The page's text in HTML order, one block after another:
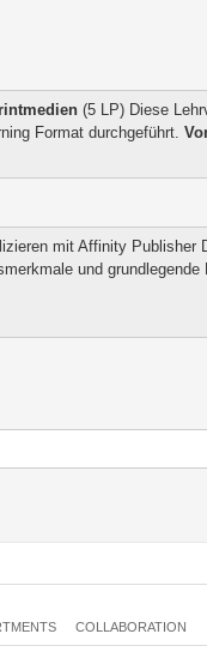
(5 LP) Diese
Format durchgeführt.
mit Affinity Publisher
und
COLLABORATION